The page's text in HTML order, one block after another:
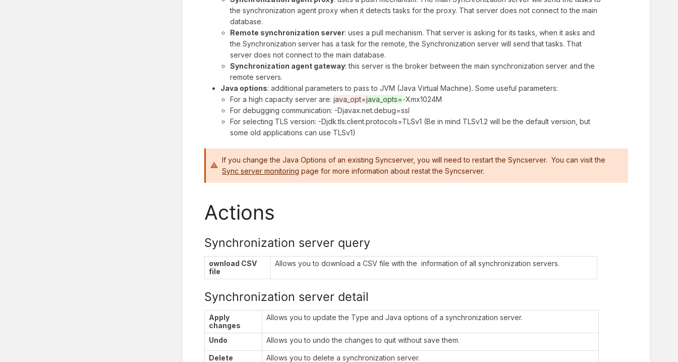
the synchronization agent proxy when it detects tasks for the proxy. That server does not connect to the main
database.
Remote synchronization server: uses a pull mechanism. That server is asking for its tasks, when it asks and
the Synchronization server has a task for the remote, the Synchronization server will send that tasks. That
server does not connect to the main database.
Synchronization agent gateway: this server is the broker between the main synchronization server and the
remote servers.
Java options: additional parameters to pass to JVM (Java Virtual Machine). Some useful parameters:
For a high capacity server are:java_opt=java_opts=-Xmx1024M
For debugging communication: -Djavax.net.debug=ssl
For selecting TLS version: -Djdk.tls.client.protocols=TLSv1 (Be in mind TLSv1.2 will be the default version, but
some old applications can use TLSv1)
If you change the Java Options of an existing Syncserver, you will need to restart the Syncserver. You can visit the
Sync server monitoring page for more information about restat the Syncserver.
Actions
Synchronization server query
ownload CSV
file
Allows you to download a CSV file with the information of all synchronization servers.
Synchronization server detail
Apply
changes
Allows you to update the Type and Java options of a synchronization server.
Undo Allows you to undo the changes to quit without save them.
Delete Allows you to delete a synchronization server.